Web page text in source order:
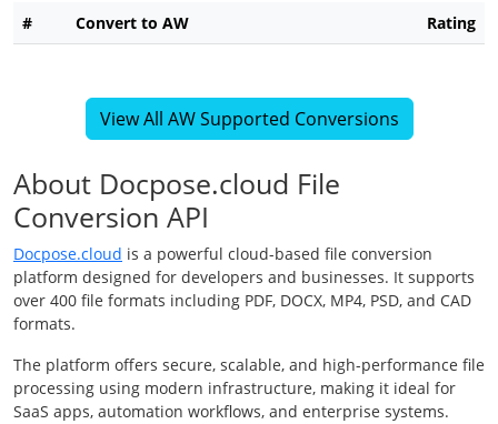
# Convert to AW Rating
View All AW Supported Conversions
About Docpose.cloud File
Conversion API
Docpose.cloud is a powerful cloud-based file conversion
platform designed for developers and businesses. It supports
over 400 file formats including PDF, DOCX, MP4, PSD, and CAD
formats.
The platform offers secure, scalable, and high-performance file
processing using modern infrastructure, making it ideal for
SaaS apps, automation workflows, and enterprise systems.